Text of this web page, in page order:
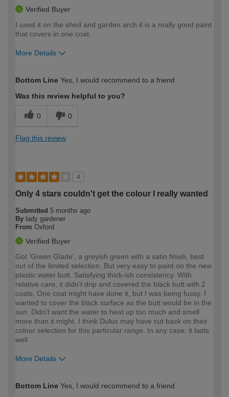
Verified Buyer
I used it on the shed and garden arch it is a really good paint
that covers in one coat.
More Details
expertise?
Bottom Line Yes, I would recommend to a friend
Was this review helpful to you?
0 0
Flag this review
4
Only 4 stars couldn't get the colour I really wanted
Submitted 5 months ago
By lady gardener
From Oxford
Verified Buyer
Got 'Green Glade', a greyish green with a satin finish, best
out of the limited selection. But very easy to paint on the new
plastic water butt. Satisfying thick-ish consistency. With
relative care, it didn't drip and covered the black butt with 2
coats. One coat might have done it, but I was being fussy. I
wanted to cover the black surface as the butt would be in the
sun. Didn't want the water to heat up too much and smell
more than it might. I think Dulux may have cut back on their
colour selection for this particular range. In any case, it lasts
well
More Details
expertise?
Bottom Line Yes, I would recommend to a friend